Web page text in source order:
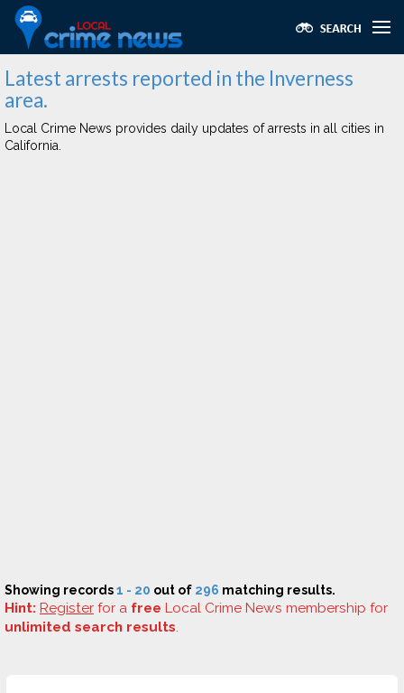
Latest arrests reported in the Inverness
area.
Local Crime News provides daily updates of arrests in all cities in
California.
Showing records1 - 20 out of 296 matching results.
Hint: Register for a free Local Crime News membership for
unlimited search results.